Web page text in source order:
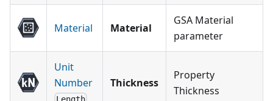
Material Material
GSA Material
parameter
Unit
Number
Thickness
Property
Thickness